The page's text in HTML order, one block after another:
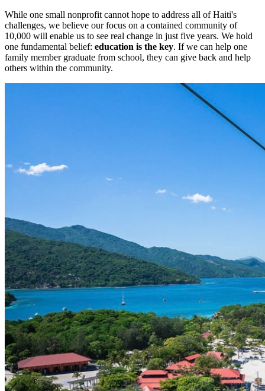
While one small nonprofit cannot hope to address all of Haiti's
challenges, we believe our focus on a contained community of
10,000 will enable us to see real change in just five years. We hold
one fundamental belief: education is the key. If we can help one
family member graduate from school, they can give back and help
others within the community.